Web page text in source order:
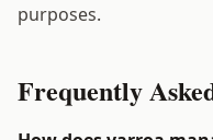
purposes.
Frequently